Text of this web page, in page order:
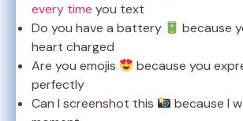
every time you text
Do you have a battery
because
heart charged
Are you emojis
because you
perfectly
Can I screenshot this
because I